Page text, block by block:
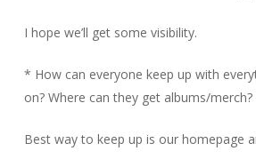
I hope we’ll get some visibility.
* How can everyone keep up with
on? Where can they get albums/merch?
Best way to keep up is our homepage